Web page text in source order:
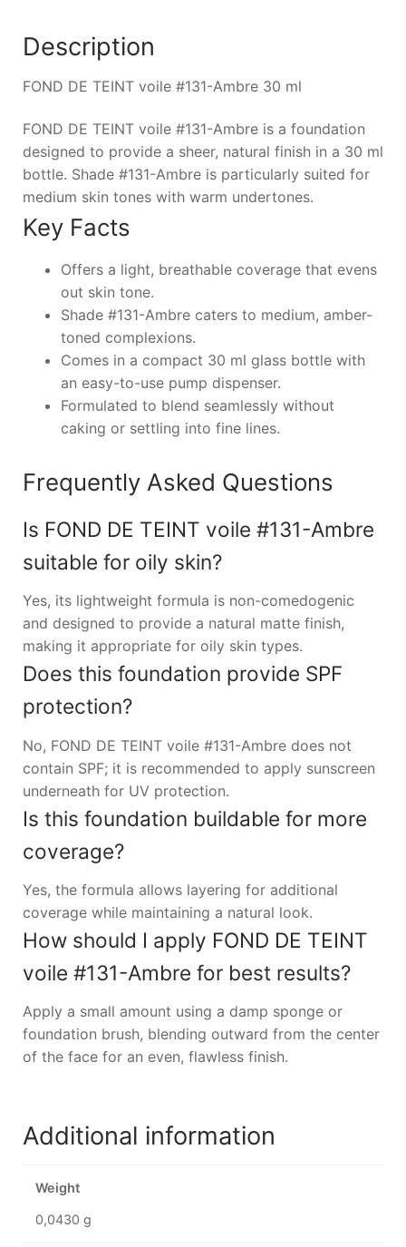
Description
FOND DE TEINT voile #131-Ambre 30 ml
FOND DE TEINT voile #131-Ambre is a foundation
designed to provide a sheer, natural finish in a 30 ml
bottle. Shade #131-Ambre is particularly suited for
medium skin tones with warm undertones.
Key Facts
Offers a light, breathable coverage that evens
out skin tone.
Shade #131-Ambre caters to medium, amber-
toned complexions.
Comes in a compact 30 ml glass bottle with
an easy-to-use pump dispenser.
Formulated to blend seamlessly without
caking or settling into fine lines.
Frequently Asked Questions
Is FOND DE TEINT voile #131-Ambre
suitable for oily skin?
Yes, its lightweight formula is non-comedogenic
and designed to provide a natural matte finish,
making it appropriate for oily skin types.
Does this foundation provide SPF
protection?
No, FOND DE TEINT voile #131-Ambre does not
contain SPF; it is recommended to apply sunscreen
underneath for UV protection.
Is this foundation buildable for more
coverage?
Yes, the formula allows layering for additional
coverage while maintaining a natural look.
How should I apply FOND DE TEINT
voile #131-Ambre for best results?
Apply a small amount using a damp sponge or
foundation brush, blending outward from the center
of the face for an even, flawless finish.
Additional information
Weight
0,0430 g